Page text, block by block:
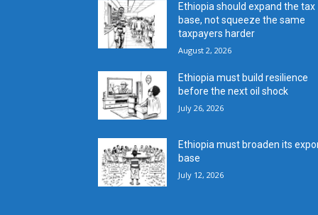
Ethiopia should expand the tax
base, not squeeze the same
taxpayers harder
August 2, 2026
Ethiopia must build resilience
before the next oil shock
July 26, 2026
Ethiopia must broaden its
base
July 12, 2026